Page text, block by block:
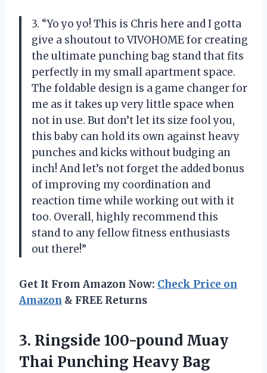
3. “Yo yo yo! This is Chris here and I gotta
give a shoutout to VIVOHOME for creating
the ultimate punching bag stand that fits
perfectly in my small apartment space.
The foldable design is a game changer for
me as it takes up very little space when
not in use. But don’t let its size fool you,
this baby can hold its own against heavy
punches and kicks without budging an
inch! And let’s not forget the added bonus
of improving my coordination and
reaction time while working out with it
too. Overall, highly recommend this
stand to any fellow fitness enthusiasts
out there!”
Get It From Amazon Now: Check Price on
Amazon & FREE Returns
3. Ringside 100-pound Muay
Thai Punching Heavy Bag